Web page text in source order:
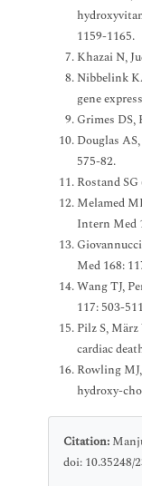
1159-1165.
Khazai N,
Nibbelink
gene
Grimes DS,
Douglas
575-82.
Rostand
Melamed
Intern Med
Med 168:
Wang TJ,
117: 503-
Pilz S,
cardiac
Rowling
hydroxy-
Citation:
doi: 10.35248/